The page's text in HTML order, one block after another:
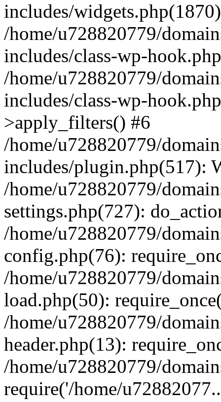
includes/
/home/u728820779/
includes/class-wp-
/home/u728820779/
includes/class-wp-
>apply_filters() #6
/home/u728820779/
includes/plugin.php(517):
/home/u728820779/
settings.php(727):
/home/u728820779/
config.php(76):
/home/u728820779/
load.php(50):
/home/u728820779/
header.php(13):
/home/u728820779/
require('/home/